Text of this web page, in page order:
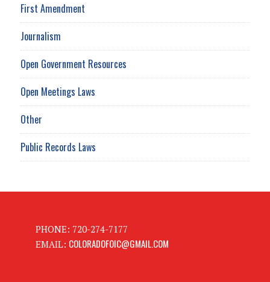
First Amendment
Journalism
Open Government Resources
Open Meetings Laws
Other
Public Records Laws
PHONE: 720-274-7177
EMAIL: COLORADOFOIC@GMAIL.COM